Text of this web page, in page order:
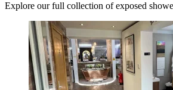
Explore our full collection ofexposed